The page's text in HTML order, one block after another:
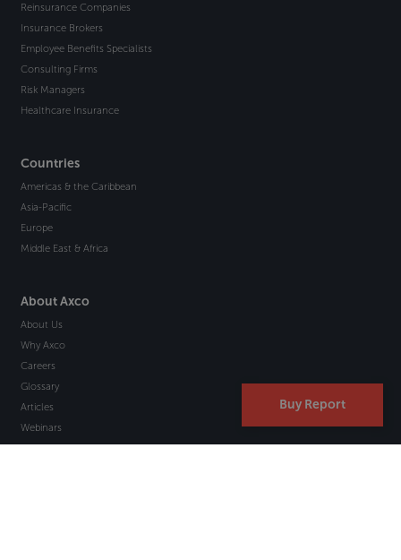
Buy Report
Reinsurance Companies
Insurance Brokers
Employee Benefits Specialists
Consulting Firms
Risk Managers
Healthcare Insurance
Countries
Americas & the Caribbean
Asia-Pacific
Europe
Middle East & Africa
About Axco
About Us
Why Axco
Careers
Glossary
Articles
Webinars
Newsletter Signup